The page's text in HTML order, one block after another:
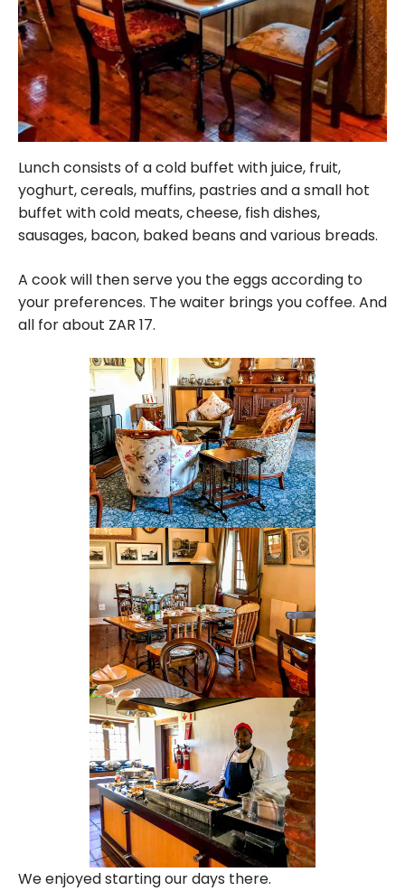
Lunch consists of a cold buffet with juice, fruit,
yoghurt, cereals, muffins, pastries and a small hot
buffet with cold meats, cheese, fish dishes,
sausages, bacon, baked beans and various breads.
A cook will then serve you the eggs according to
your preferences. The waiter brings you coffee. And
all for about ZAR 17.
We enjoyed starting our days there.